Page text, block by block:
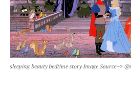
sleeping beauty bedtime story Image Source–>